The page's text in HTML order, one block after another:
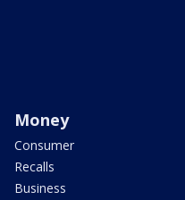
Money
Consumer
Recalls
Business